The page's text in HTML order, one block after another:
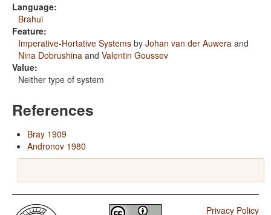
Language:
Brahui
Feature:
Imperative-Hortative Systems by Johan van der Auwera and
Nina Dobrushina and Valentin Goussev
Value:
Neither type of system
References
Bray 1909
Andronov 1980
Privacy Policy